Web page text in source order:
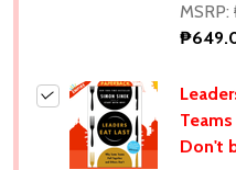
MSRP:
Don't